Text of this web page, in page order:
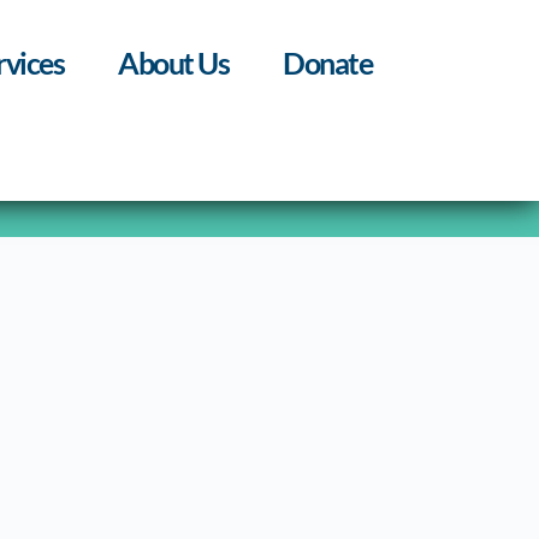
About Us
Donate